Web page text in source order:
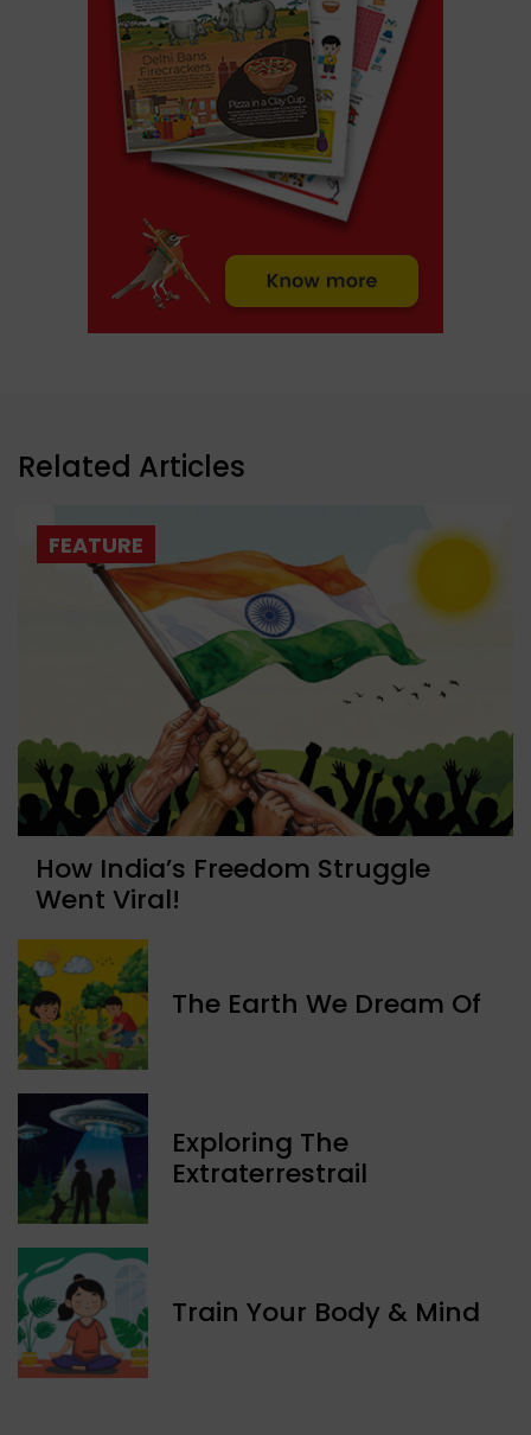
Related Articles
FEATURE
How India’s Freedom Struggle
Went Viral!
The Earth We Dream Of
Exploring The
Extraterrestrail
Train Your Body & Mind